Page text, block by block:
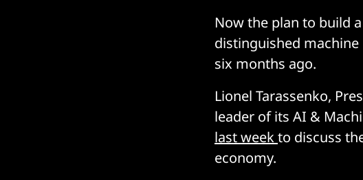
Now the plan to build
distinguished
six months ago.
Lionel Tarassenko,
leader of its AI &
last weekto discuss
economy.